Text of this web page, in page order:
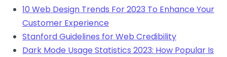
10 Web Design Trends For 2023 To Enhance Your
Customer Experience
Stanford Guidelines for Web Credibility
Dark Mode Usage Statistics 2023: How Popular Is